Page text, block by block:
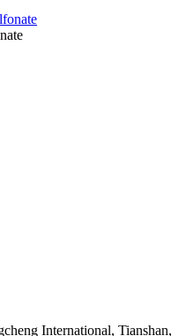
International, Tianshan,